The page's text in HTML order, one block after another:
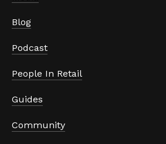
Blog
Podcast
People In Retail
Guides
Community